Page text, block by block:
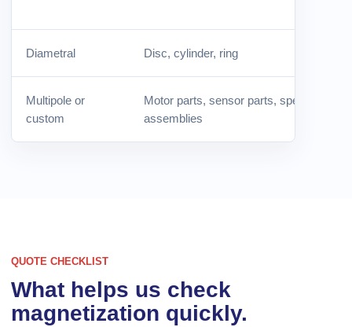
Diametral Disc, cylinder, ring
Multipole or
custom
Motor parts, sensor parts, special
assemblies
QUOTE CHECKLIST
What helps us check
magnetization quickly.